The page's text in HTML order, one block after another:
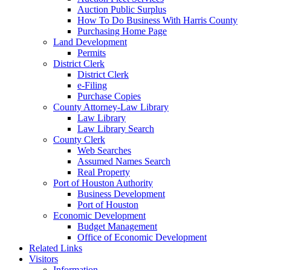
Auction Public Surplus
How To Do Business With Harris County
Purchasing Home Page
Land Development
Permits
District Clerk
District Clerk
e-Filing
Purchase Copies
County Attorney-Law Library
Law Library
Law Library Search
County Clerk
Web Searches
Assumed Names Search
Real Property
Port of Houston Authority
Business Development
Port of Houston
Economic Development
Budget Management
Office of Economic Development
Related Links
Visitors